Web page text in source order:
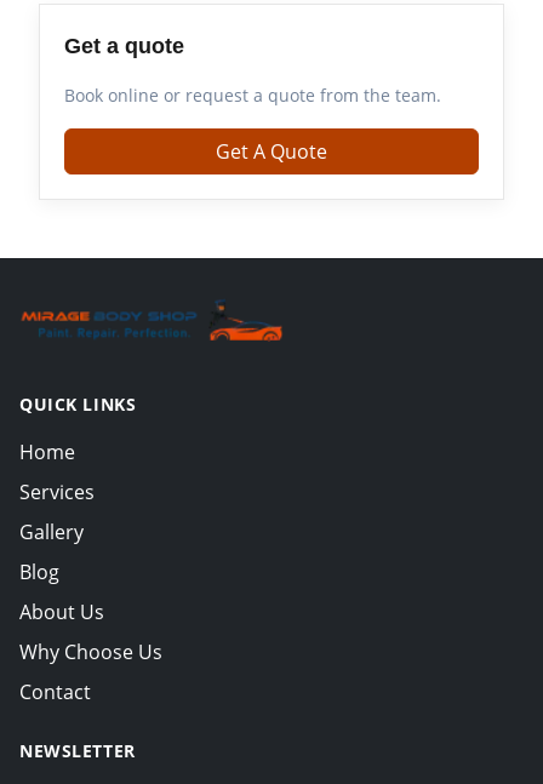
Get a quote
Book online or request a quote from the team.
Get A Quote
QUICK LINKS
Home
Services
Gallery
Blog
About Us
Why Choose Us
Contact
NEWSLETTER